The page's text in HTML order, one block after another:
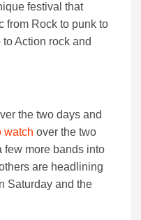
festival that
from Rock to punk to
Action rock and
the two days and
watch over the two
few more bands into
are headlining
Saturday and the